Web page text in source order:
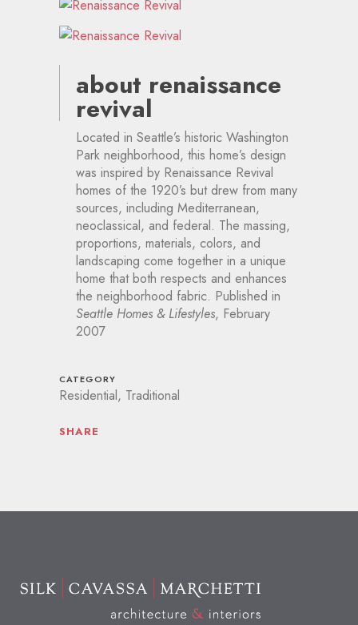
about renaissance
revival
Located in Seattle’s historic Washington
Park neighborhood, this home’s design
was inspired by Renaissance Revival
homes of the 1920’s but drew from many
sources, including Mediterranean,
neoclassical, and federal. The massing,
proportions, materials, colors, and
landscaping come together in a unique
home that both respects and enhances
the neighborhood fabric. Published in
Seattle Homes & Lifestyles, February
2007
CATEGORY
Residential, Traditional
SHARE